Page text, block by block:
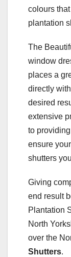
colours
plantation
The
window
places a
directly
desired
extensive
to
ensure
shutters
Giving
end result
Plantation
North
over the
Shutters.